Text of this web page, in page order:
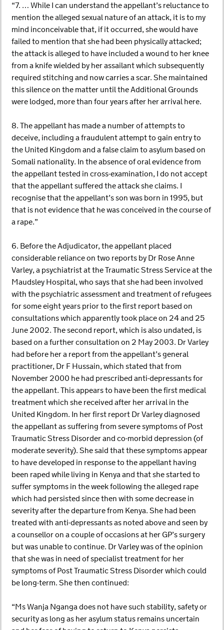
“7. … While I can understand the appellant’s reluctance to
mention the alleged sexual nature of an attack, it is to my
mind inconceivable that, if it occurred, she would have
failed to mention that she had been physically attacked;
the attack is alleged to have included a wound to her knee
from a knife wielded by her assailant which subsequently
required stitching and now carries a scar. She maintained
this silence on the matter until the Additional Grounds
were lodged, more than four years after her arrival here.
8. The appellant has made a number of attempts to
deceive, including a fraudulent attempt to gain entry to
the United Kingdom and a false claim to asylum based on
Somali nationality. In the absence of oral evidence from
the appellant tested in cross-examination, I do not accept
that the appellant suffered the attack she claims. I
recognise that the appellant’s son was born in 1995, but
that is not evidence that he was conceived in the course of
a rape.”
6. Before the Adjudicator, the appellant placed
considerable reliance on two reports by Dr Rose Anne
Varley, a psychiatrist at the Traumatic Stress Service at the
Maudsley Hospital, who says that she had been involved
with the psychiatric assessment and treatment of refugees
for some eight years prior to the first report based on
consultations which apparently took place on 24 and 25
June 2002. The second report, which is also undated, is
based on a further consultation on 2 May 2003. Dr Varley
had before her a report from the appellant’s general
practitioner, Dr F Hussain, which stated that from
November 2000 he had prescribed anti-depressants for
the appellant. This appears to have been the first medical
treatment which she received after her arrival in the
United Kingdom. In her first report Dr Varley diagnosed
the appellant as suffering from severe symptoms of Post
Traumatic Stress Disorder and co-morbid depression (of
moderate severity). She said that these symptoms appear
to have developed in response to the appellant having
been raped while living in Kenya and that she started to
suffer symptoms in the week following the alleged rape
which had persisted since then with some decrease in
severity after the departure from Kenya. She had been
treated with anti-depressants as noted above and seen by
a counsellor on a couple of occasions at her GP’s surgery
but was unable to continue. Dr Varley was of the opinion
that she was in need of specialist treatment for her
symptoms of Post Traumatic Stress Disorder which could
be long-term. She then continued:
“Ms Wanja Nganga does not have such stability, safety or
security as long as her asylum status remains uncertain